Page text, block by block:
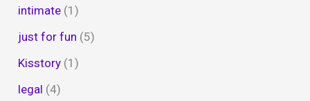
intimate (1)
just for fun (5)
Kisstory (1)
legal (4)